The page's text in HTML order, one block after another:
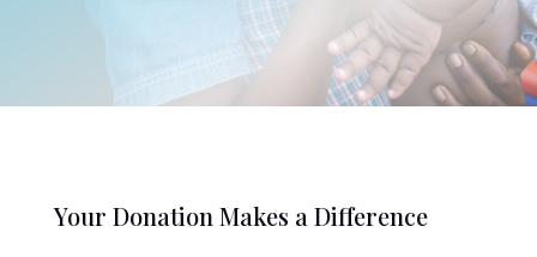
Your Donation Makes a Difference